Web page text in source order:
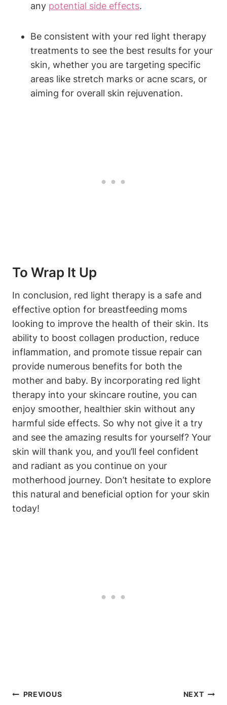
any potential side effects.
Be consistent with your red light ⁤therapy ​
treatments to ‌see the ⁤best ⁤results for your‌
skin,⁢ whether you‍ are targeting⁣ specific
⁤areas⁣ like stretch marks or acne scars,⁣ or
aiming for overall skin rejuvenation.
To ‌Wrap ⁣It Up
In​ conclusion, red light therapy is a safe and
effective option for⁤ breastfeeding moms
looking to ‌improve‌ the health ⁢of their skin. Its⁣
ability to boost⁢ collagen production, reduce
inflammation, and‍ promote ⁢tissue repair can
provide ⁢numerous benefits for both the
mother and baby.‌ By incorporating red light
therapy‍ into your skincare ⁤routine, you can⁣
enjoy smoother, healthier ⁣skin without any
harmful side ⁤effects. ‍So why not ⁢give it a⁣ try
‌and see⁢ the amazing results⁤ for yourself? Your
skin will thank ⁤you, and you’ll⁢ feel ‌confident
and radiant as you continue on your
motherhood journey. Don’t ⁣hesitate⁢ to explore
this natural and beneficial⁢ option for your⁤ skin
today!
Post
PREVIOUS NEXT